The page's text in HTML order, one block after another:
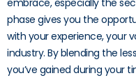
embrace, especially the
phase gives you the
with your experience, your
industry. By blending the
you’ve gained during your